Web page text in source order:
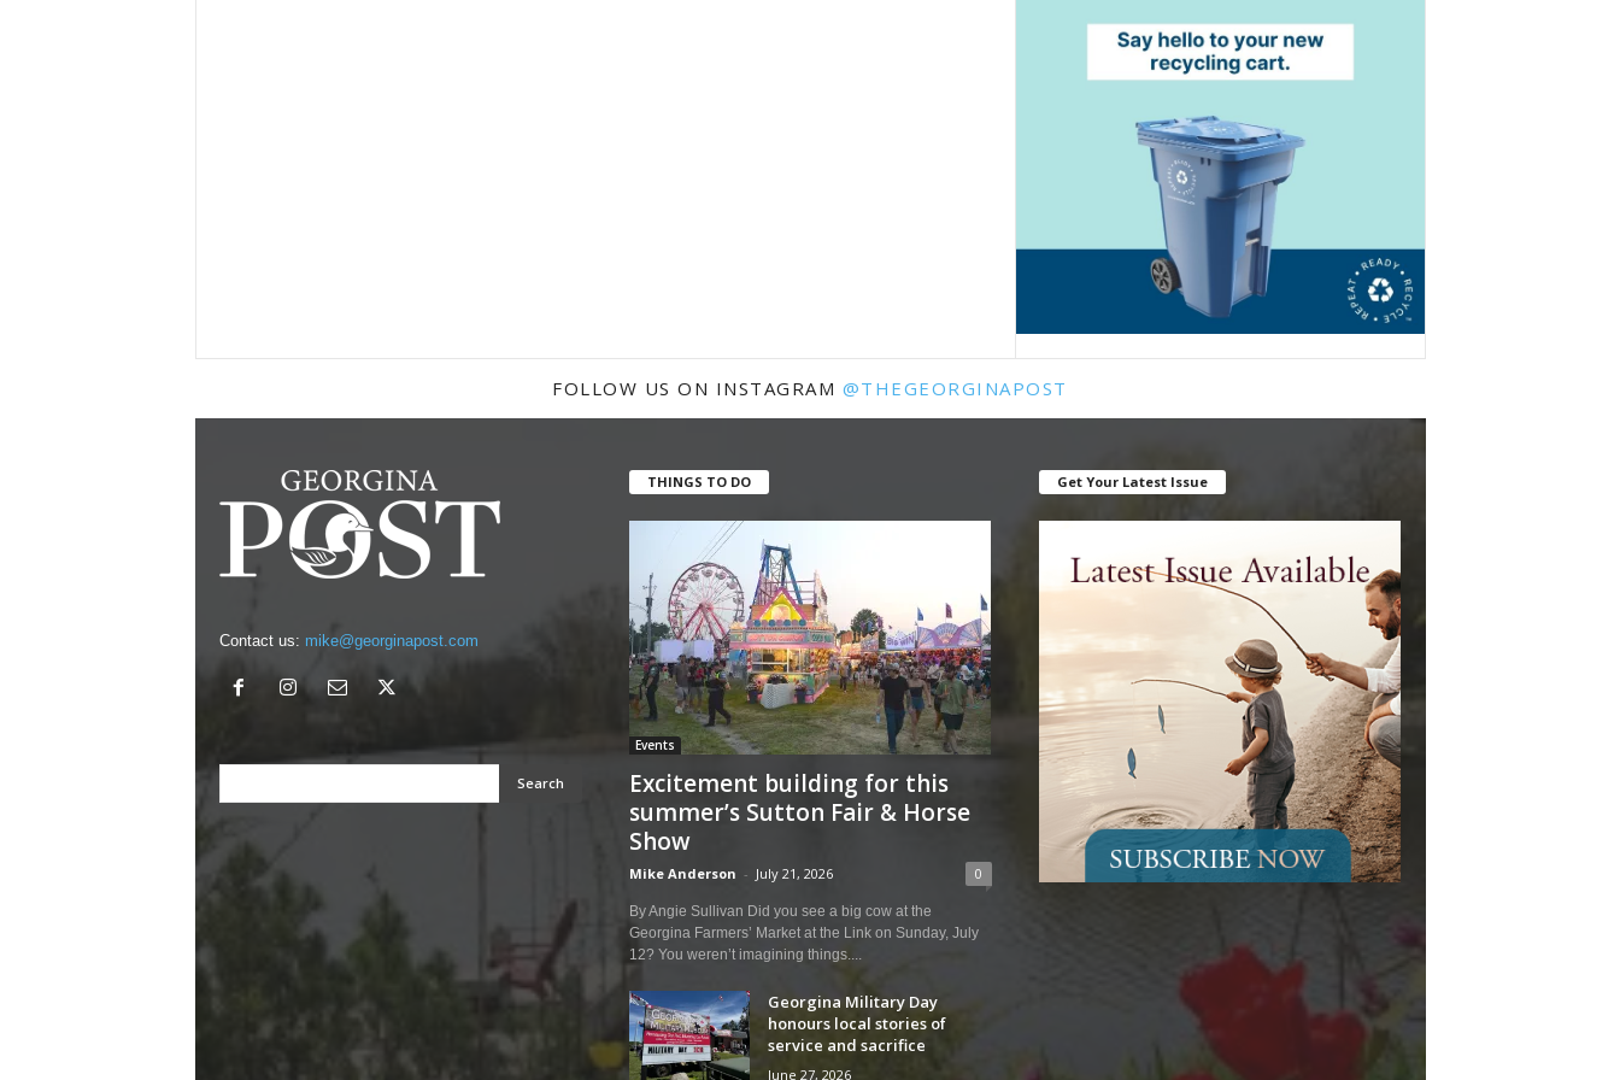
FOLLOW US ON INSTAGRAM @THEGEORGINAPOST
Contact us: mike@georginapost.com
THINGS TO DO
Events
Excitement building for this
summer’s Sutton Fair & Horse
Show
Mike Anderson - July 21, 2026 0
By Angie Sullivan Did you see a big cow at the
Georgina Farmers’ Market at the Link on Sunday, July
12? You weren’t imagining things....
Georgina Military Day
honours local stories of
service and sacrifice
June 27, 2026
Get Your Latest Issue